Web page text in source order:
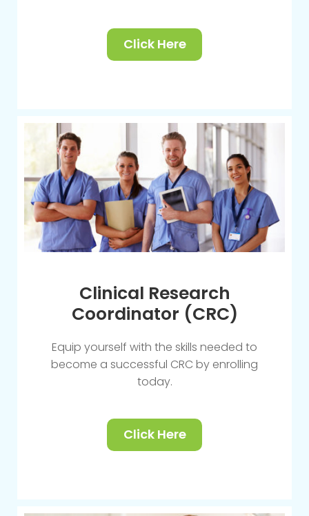
Click Here
Clinical Research
Coordinator (CRC)
Equip yourself with the skills needed to
become a successful CRC by enrolling
today.
Click Here